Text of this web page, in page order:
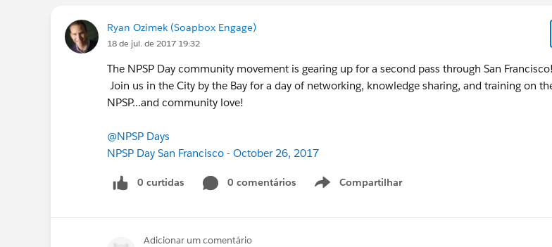
Ryan Ozimek (Soapbox Engage)
18 de jul. de 2017 19:32
The NPSP Day community movement is gearing up for a second pass through San Francisco!
Join us in the City by the Bay for a day of networking, knowledge sharing, and training on
NPSP...and community love!
@NPSP Days
NPSP Day San Francisco - October 26, 2017
0 curtidas 0 comentários Compartilhar
Show menu
Adicionar um comentário